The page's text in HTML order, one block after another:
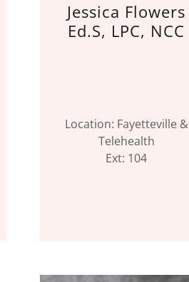
Jessica Flowers
Ed.S, LPC, NCC
Location: Fayetteville &
Telehealth
Ext: 104